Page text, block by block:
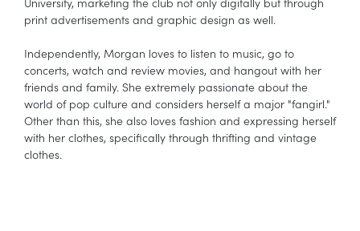
print advertisements and graphic design as well.
Independently, Morgan loves to listen to music, go to
concerts, watch and review movies, and hangout with her
friends and family. She extremely passionate about the
world of pop culture and considers herself a major "fangirl."
Other than this, she also loves fashion and expressing herself
with her clothes, specifically through thrifting and vintage
clothes.